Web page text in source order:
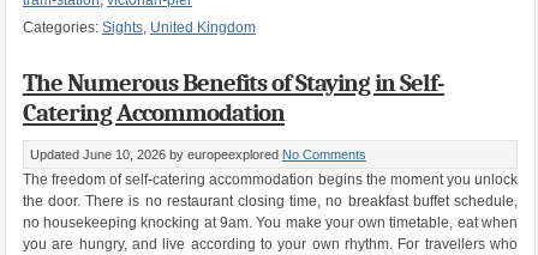
Categories: Sights, United Kingdom
The Numerous Benefits of Staying in Self-
Catering Accommodation
Updated June 10, 2026 by europeexplored No Comments
The freedom of self-catering accommodation begins the moment you unlock
the door. There is no restaurant closing time, no breakfast buffet schedule,
no housekeeping knocking at 9am. You make your own timetable, eat when
you are hungry, and live according to your own rhythm. For travellers who